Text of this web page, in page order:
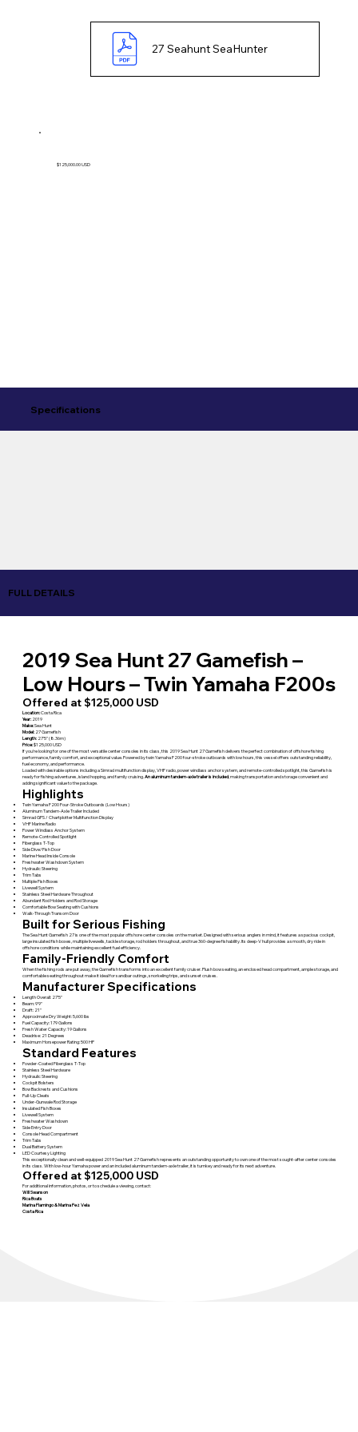
$125,000.00 USD
27 Seahunt SeaHunter
2019 Sea Hunt 27 Gamefish –
Low Hours – Twin Yamaha F200s
Offered at $125,000 USD
Location:Costa Rica
Year:2019
Make:Sea Hunt
Model:27 Gamefish
Length:27'5" (8.36m)
Price:$125,000 USD
If you're looking for one of the most versatile center consoles in its class, this 2019 Sea Hunt 27 Gamefish delivers the perfect combination of offshore fishing
performance, family comfort, and exceptional value. Powered by twin Yamaha F200 four-stroke outboards with low hours, this vessel offers outstanding reliability,
fuel economy, and performance.
Loaded with desirable options including a Simrad multifunction display, VHF radio, power windlass anchor system, and remote-controlled spotlight, this Gamefish is
ready for fishing adventures, island hopping, and family cruising. An aluminum tandem-axle trailer is included, making transportation and storage convenient and
adding significant value to the package.
Highlights
Twin Yamaha F200 Four-Stroke Outboards (Low Hours)
Aluminum Tandem-Axle Trailer Included
Simrad GPS / Chartplotter Multifunction Display
VHF Marine Radio
Power Windlass Anchor System
Remote-Controlled Spotlight
Fiberglass T-Top
Side Dive/Fish Door
Marine Head Inside Console
Freshwater Washdown System
Hydraulic Steering
Trim Tabs
Multiple Fish Boxes
Livewell System
Stainless Steel Hardware Throughout
Abundant Rod Holders and Rod Storage
Comfortable Bow Seating with Cushions
Walk-Through Transom Door
Built for Serious Fishing
The Sea Hunt Gamefish 27 is one of the most popular offshore center consoles on the market. Designed with serious anglers in mind, it features a spacious cockpit,
large insulated fish boxes, multiple livewells, tackle storage, rod holders throughout, and true 360-degree fishability. Its deep-V hull provides a smooth, dry ride in
offshore conditions while maintaining excellent fuel efficiency.
Family-Friendly Comfort
When the fishing rods are put away, the Gamefish transforms into an excellent family cruiser. Plush bow seating, an enclosed head compartment, ample storage, and
comfortable seating throughout make it ideal for sandbar outings, snorkeling trips, and sunset cruises.
Manufacturer Specifications
Length Overall: 27'5"
Beam: 9'9"
Draft: 21"
Approximate Dry Weight: 5,600 lbs
Fuel Capacity: 179 Gallons
Fresh Water Capacity: 19 Gallons
Deadrise: 21 Degrees
Maximum Horsepower Rating: 500 HP
Standard Features
Powder-Coated Fiberglass T-Top
Stainless Steel Hardware
Hydraulic Steering
Cockpit Bolsters
Bow Backrests and Cushions
Pull-Up Cleats
Under-Gunwale Rod Storage
Insulated Fish Boxes
Livewell System
Freshwater Washdown
Side Entry Door
Console Head Compartment
Trim Tabs
Dual Battery System
LED Courtesy Lighting
This exceptionally clean and well-equipped 2019 Sea Hunt 27 Gamefish represents an outstanding opportunity to own one of the most sought-after center consoles
in its class. With low-hour Yamaha power and an included aluminum tandem-axle trailer, it is turnkey and ready for its next adventure.
Offered at $125,000 USD
For additional information, photos, or to schedule a viewing, contact:
Will Swanson
Rica Boats
Marina Flamingo & Marina Pez Vela
Costa Rica
FULL DETAILS
Specifications